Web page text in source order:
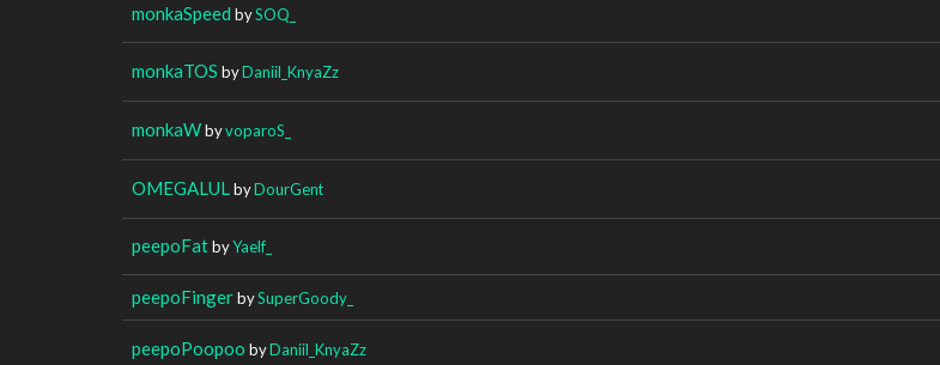
monkaSpeed bySOQ_
monkaTOS byDaniil_KnyaZz
monkaWbyvoparoS_
OMEGALUL byDourGent
peepoFatbyYaelf_
peepoFingerbySuperGoody_
peepoPoopoo byDaniil_KnyaZz